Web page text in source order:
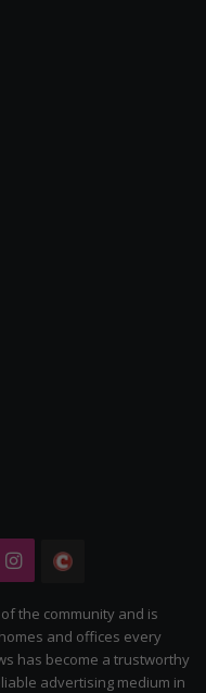
Instagram
Citizen
the community and is
and offices every
has become a trustworthy
advertising medium in